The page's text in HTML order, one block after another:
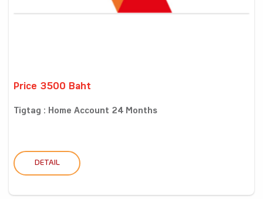
Price 3500 Baht
Tigtag : Home Account 24 Months
DETAIL